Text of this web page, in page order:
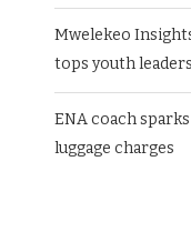
Mwelekeo
tops youth
ENA coach
luggage charges